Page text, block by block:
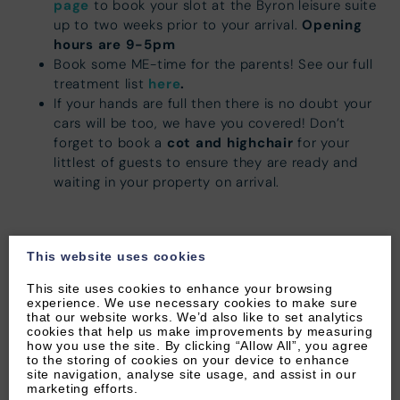
page to book your slot at the Byron leisure suite
up to two weeks prior to your arrival. Opening
hours are 9-5pm
Book some ME-time for the parents! See our full
treatment list here.
If your hands are full then there is no doubt your
cars will be too, we have you covered! Don’t
forget to book a cot and highchair for your
littlest of guests to ensure they are ready and
waiting in your property on arrival.
Restaurant recommendations
Woolacombe village offers a variety of pubs,
restaurants and cafés for you to enjoy!
There are a number of great restaurants & pubs
This website uses cookies
This site uses cookies to enhance your browsing
experience. We use necessary cookies to make sure
that our website works. We’d also like to set analytics
cookies that help us make improvements by measuring
how you use the site. By clicking “Allow All”, you agree
to the storing of cookies on your device to enhance
site navigation, analyse site usage, and assist in our
marketing efforts.